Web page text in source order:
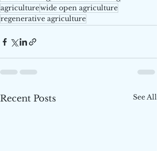
agriculturewide open agriculture
regenerative agriculture
Recent Posts See All